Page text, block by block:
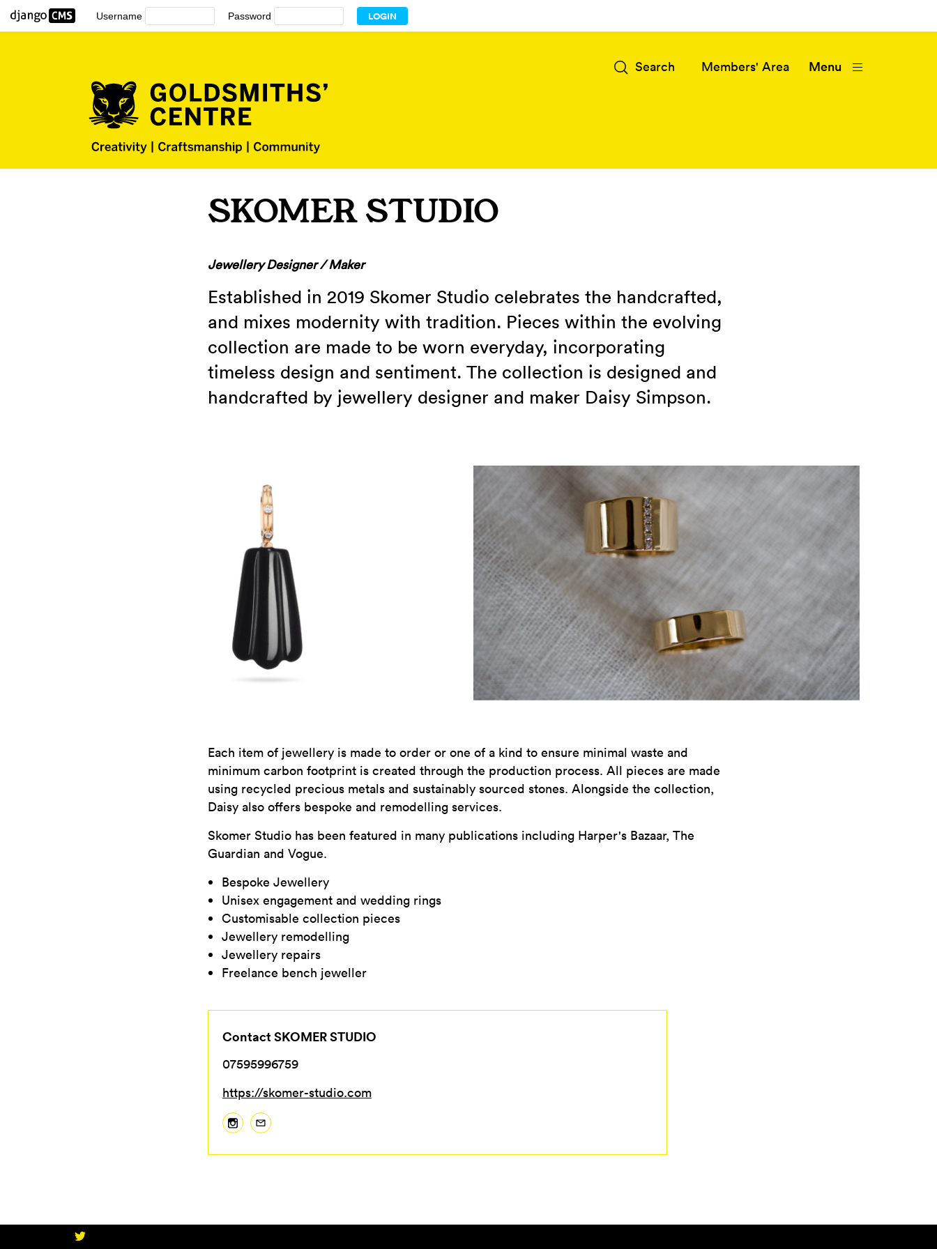
Username Password
Members' Area Menu
SKOMER STUDIO
Jewellery Designer / Maker
Established in 2019 Skomer Studio celebrates the handcrafted,
and mixes modernity with tradition. Pieces within the evolving
collection are made to be worn everyday, incorporating
timeless design and sentiment. The collection is designed and
handcrafted by jewellery designer and maker Daisy Simpson.
Each item of jewellery is made to order or one of a kind to ensure minimal waste and
minimum carbon footprint is created through the production process. All pieces are made
using recycled precious metals and sustainably sourced stones. Alongside the collection,
Daisy also offers bespoke and remodelling services.
Skomer Studio has been featured in many publications including Harper's Bazaar, The
Guardian and Vogue.
Bespoke Jewellery
Unisex engagement and wedding rings
Customisable collection pieces
Jewellery remodelling
Jewellery repairs
Freelance bench jeweller
Contact SKOMER STUDIO
07595996759
https://skomer-studio.com